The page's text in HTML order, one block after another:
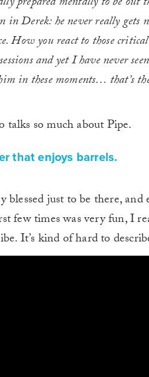
Derek: he never really gets
How you react to those
and yet I have never
in these moments… that’s
so much about Pipe.
that enjoys barrels.
just to be there, and
few times was very fun, I
It’s kind of hard to